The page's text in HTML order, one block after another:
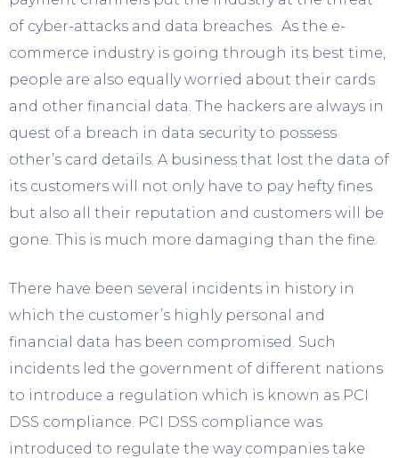
of cyber-attacks and data breaches. As the e-
commerce industry is going through its best time,
people are also equally worried about their cards
and other financial data. The hackers are always in
quest of a breach in data security to possess
other’s card details. A business that lost the data of
its customers will not only have to pay hefty fines
but also all their reputation and customers will be
gone. This is much more damaging than the fine.
There have been several incidents in history in
which the customer’s highly personal and
financial data has been compromised. Such
incidents led the government of different nations
to introduce a regulation which is known as PCI
DSS compliance. PCI DSS compliance was
introduced to regulate the way companies take